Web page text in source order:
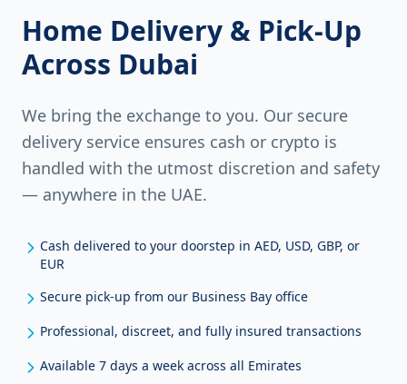
Home Delivery & Pick-Up
Across Dubai
We bring the exchange to you. Our secure
delivery service ensures cash or crypto is
handled with the utmost discretion and safety
— anywhere in the UAE.
Cash delivered to your doorstep in AED, USD, GBP, or
EUR
Secure pick-up from our Business Bay office
Professional, discreet, and fully insured transactions
Available 7 days a week across all Emirates